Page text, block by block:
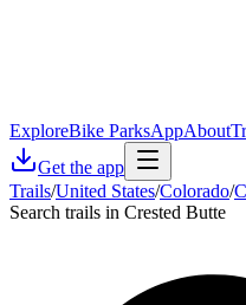
ExploreBike ParksAppAbout
Get the app
Trails/United States/Colorado/
Search trails in Crested Butte